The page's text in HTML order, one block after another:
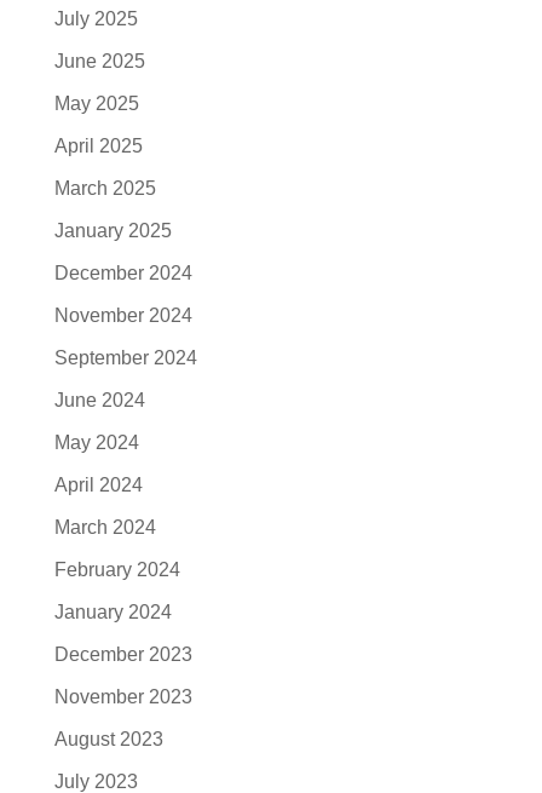
July 2025
June 2025
May 2025
April 2025
March 2025
January 2025
December 2024
November 2024
September 2024
June 2024
May 2024
April 2024
March 2024
February 2024
January 2024
December 2023
November 2023
August 2023
July 2023